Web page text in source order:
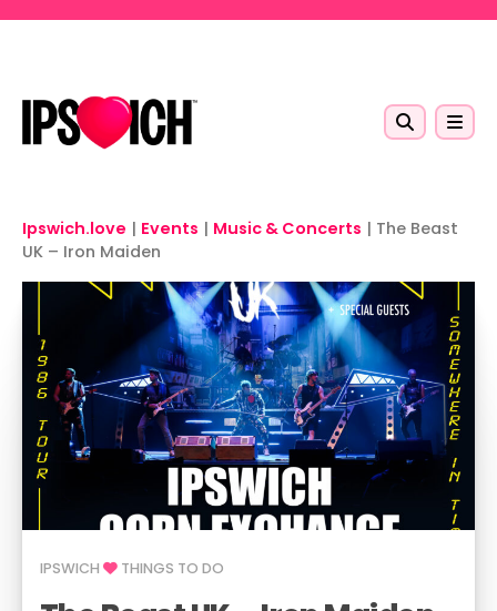
Ipswich.love | Events | Music & Concerts | The Beast
UK – Iron Maiden
IPSWICH THINGS TO DO